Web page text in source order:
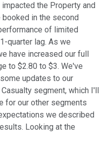
the Property and
in the second
of limited
quarter lag. As we
have increased our full
to $2.80 to $3. We've
updates to our
segment, which I'll
for our other segments
we described
Looking at the